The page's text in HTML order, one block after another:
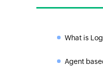
» What is
» Agent